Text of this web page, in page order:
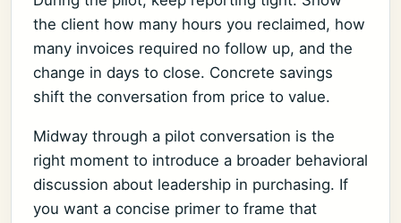
the client how many hours you reclaimed, how
many invoices required no follow up, and the
change in days to close. Concrete savings
shift the conversation from price to value.
Midway through a pilot conversation is the
right moment to introduce a broader behavioral
discussion about leadership in purchasing. If
you want a concise primer to frame that